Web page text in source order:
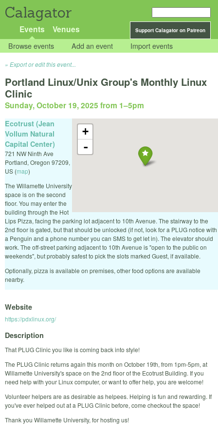
Calagator
Support Calagator on Patreon
Events Venues
Browse events Add an event Import events
Export or edit this event...
Portland Linux/Unix Group's Monthly Linux
Clinic
Sunday, October 19, 2025 from 1–5pm
+
-
Ecotrust (Jean
Vollum Natural
Capital Center)
721 NW Ninth Ave
Portland, Oregon 97209,
US (map)
The Willamette University
space is on the second
floor. You may enter the
building through the Hot
Lips Pizza, facing the parking lot adjacent to 10th Avenue. The stairway to the
2nd floor is gated, but that should be unlocked (if not, look for a PLUG notice with
a Penguin and a phone number you can SMS to get let in). The elevator should
work. The off-street parking adjacent to 10th Avenue is "open to the public on
weekends", but probably safest to pick the slots marked Guest, if available.
Optionally, pizza is available on premises, other food options are available
nearby.
Website
https://pdxlinux.org/
Description
That PLUG Clinic you like is coming back into style!
The PLUG Clinic returns again this month on October 19th, from 1pm-5pm, at
Willamette University's space on the 2nd floor of the Ecotrust Building. If you
need help with your Linux computer, or want to offer help, you are welcome!
Volunteer helpers are as desirable as helpees. Helping is fun and rewarding. If
you've ever helped out at a PLUG Clinic before, come checkout the space!
Thank you Willamette University, for hosting us!